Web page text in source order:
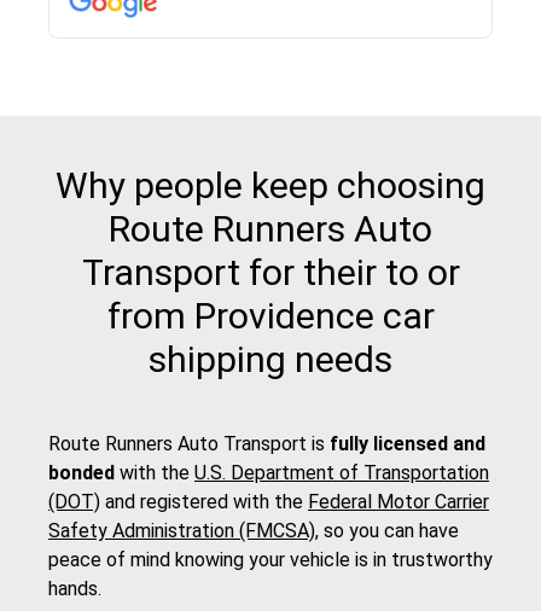
Why people keep choosing
Route Runners Auto
Transport for their to or
from Providence car
shipping needs
Route Runners Auto Transport is fully licensed and
bonded with the U.S. Department of Transportation
(DOT) and registered with the Federal Motor Carrier
Safety Administration (FMCSA), so you can have
peace of mind knowing your vehicle is in trustworthy
hands.